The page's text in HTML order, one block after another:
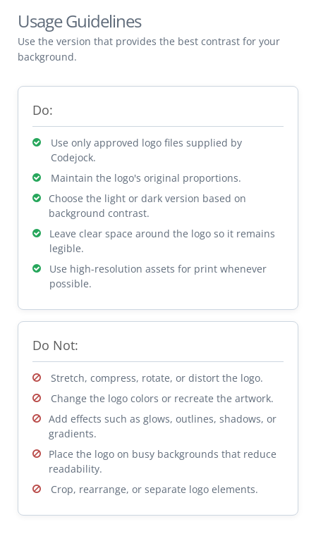
Usage Guidelines
Use the version that provides the best contrast for your
background.
Do:
Use only approved logo files supplied by
Codejock.
Maintain the logo's original proportions.
Choose the light or dark version based on
background contrast.
Leave clear space around the logo so it remains
legible.
Use high-resolution assets for print whenever
possible.
Do Not:
Stretch, compress, rotate, or distort the logo.
Change the logo colors or recreate the artwork.
Add effects such as glows, outlines, shadows, or
gradients.
Place the logo on busy backgrounds that reduce
readability.
Crop, rearrange, or separate logo elements.